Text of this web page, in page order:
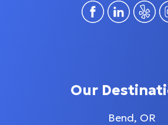
Our
Bend, OR